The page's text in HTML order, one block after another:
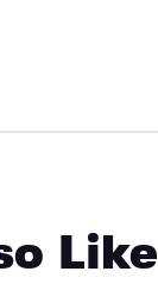
Like